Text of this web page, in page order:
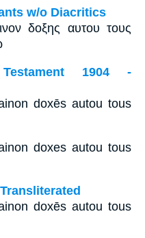
w/o Diacritics
δοξης αυτου τους
1904 -
doxēs autou tous
doxes autou tous
doxēs autou tous